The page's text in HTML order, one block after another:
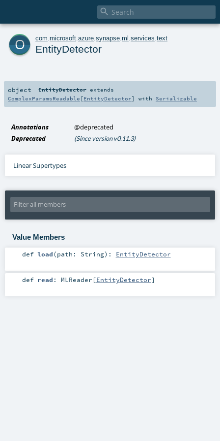

o com microsoft azure synapse ml services text
EntityDetector
object EntityDetectorextends
ComplexParamsReadable [EntityDetector] with Serializable
Annotations
@deprecated
Deprecated
(Since version v0.11.3)
Linear Supertypes
Value Members
def load(path: String) : EntityDetector
def read : MLReader [EntityDetector]